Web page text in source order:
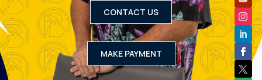
CONTACT US
MAKE PAYMENT